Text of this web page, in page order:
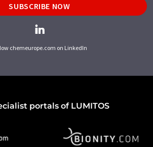
SUBSCRIBE NOW
chemeurope.com on LinkedIn
portals of LUMITOS